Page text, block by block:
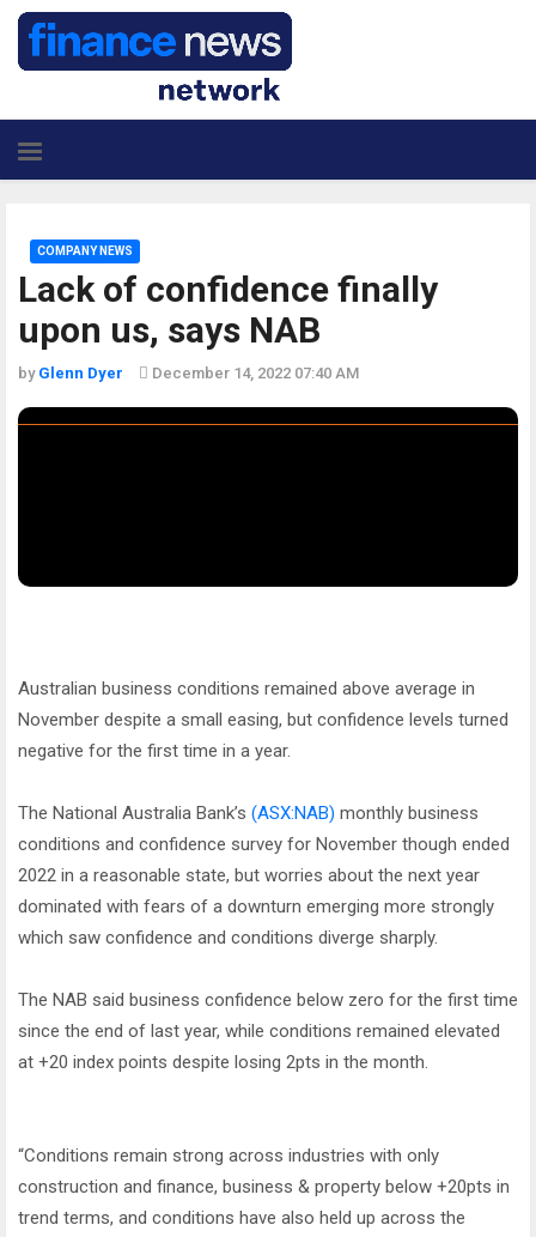
Lack of confidence finally
upon us, says NAB
COMPANY NEWS
by Glenn Dyer December 14, 2022 07:40 AM
Australian business conditions remained above average in
November despite a small easing, but confidence levels turned
negative for the first time in a year.
The National Australia Bank’s (ASX:NAB) monthly business
conditions and confidence survey for November though ended
2022 in a reasonable state, but worries about the next year
dominated with fears of a downturn emerging more strongly
which saw confidence and conditions diverge sharply.
The NAB said business confidence below zero for the first time
since the end of last year, while conditions remained elevated
at +20 index points despite losing 2pts in the month.
“Conditions remain strong across industries with only
construction and finance, business & property below +20pts in
trend terms, and conditions have also held up across the